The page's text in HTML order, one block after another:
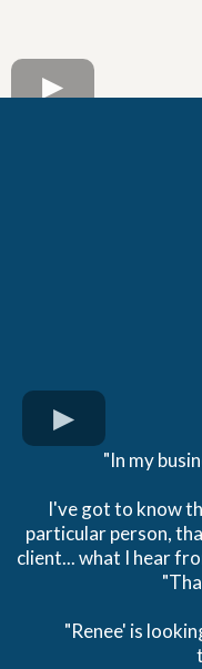
"In my
I've got to know
particular person,
client... what I hear
"Renee' is